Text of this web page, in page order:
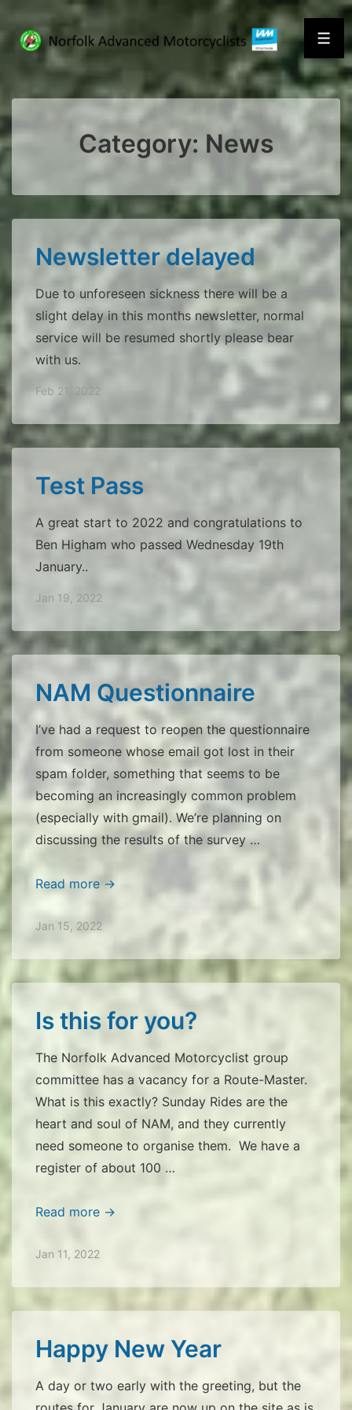
Skip
Main
Content
Category: News
Newsletter delayed
Due to unforeseen sickness there will be a
slight delay in this months newsletter, normal
service will be resumed shortly please bear
with us.
Feb 21, 2022
Test Pass
A great start to 2022 and congratulations to
Ben Higham who passed Wednesday 19th
January..
Jan 19, 2022
NAM Questionnaire
I’ve had a request to reopen the questionnaire
from someone whose email got lost in their
spam folder, something that seems to be
becoming an increasingly common problem
(especially with gmail). We’re planning on
discussing the results of the survey …
NAM
Read more →
Jan 15, 2022
Is this for you?
The Norfolk Advanced Motorcyclist group
committee has a vacancy for a Route-Master.
What is this exactly? Sunday Rides are the
heart and soul of NAM, and they currently
need someone to organise them. We have a
register of about 100 …
Is
for
Read more →
Jan 11, 2022
Happy New Year
A day or two early with the greeting, but the